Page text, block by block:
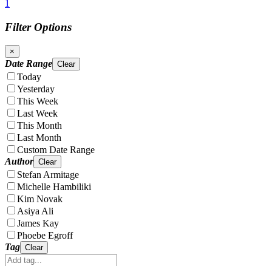
1
Filter Options
×
Date Range Clear
Today
Yesterday
This Week
Last Week
This Month
Last Month
Custom Date Range
Author Clear
Stefan Armitage
Michelle Hambiliki
Kim Novak
Asiya Ali
James Kay
Phoebe Egroff
Tag Clear